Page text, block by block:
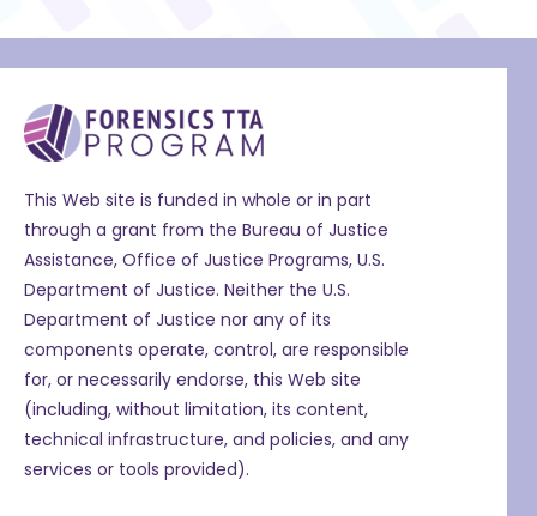
This Web site is funded in whole or in part
through a grant from the Bureau of Justice
Assistance, Office of Justice Programs, U.S.
Department of Justice. Neither the U.S.
Department of Justice nor any of its
components operate, control, are responsible
for, or necessarily endorse, this Web site
(including, without limitation, its content,
technical infrastructure, and policies, and any
services or tools provided).